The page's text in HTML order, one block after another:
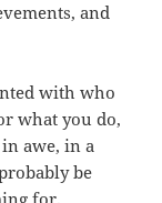
and
with who
what you do,
awe, in a
be